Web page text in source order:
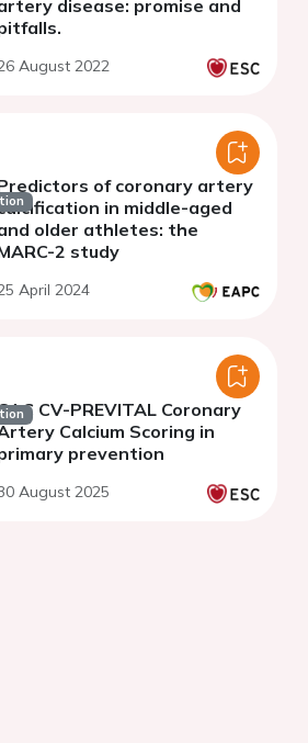
disease: promise and
August 2022
of coronary artery
in middle-aged
older athletes: the
2 study
April 2024
CV-PREVITAL Coronary
Calcium Scoring in
prevention
August 2025